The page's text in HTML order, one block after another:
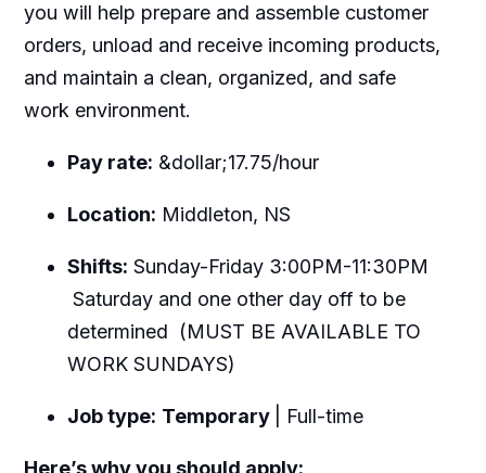
you will help prepare and assemble customer
orders, unload and receive incoming products,
and maintain a clean, organized, and safe
work environment.
Pay rate: &dollar;17.75/hour
Location: Middleton, NS
Shifts: Sunday-Friday 3:00PM-11:30PM
Saturday and one other day off to be
determined (MUST BE AVAILABLE TO
WORK SUNDAYS)
Job type: Temporary | Full-time
Here’s why you should apply: